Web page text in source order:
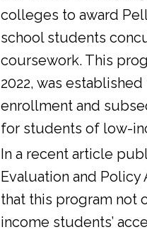
colleges to award
school students
coursework. This
2022, was
enrollment and
for students of low-
In a recent article
Evaluation and Policy
that this program not
income students’